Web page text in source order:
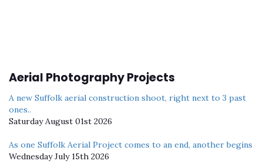
Aerial Photography Projects
A new Suffolk aerial construction shoot, right next to 3 past
ones..
Saturday August 01st 2026
As one Suffolk Aerial Project comes to an end, another begins
Wednesday July 15th 2026